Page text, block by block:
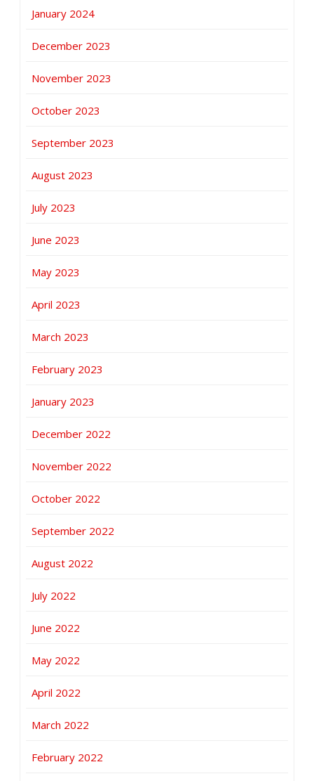
January 2024
December 2023
November 2023
October 2023
September 2023
August 2023
July 2023
June 2023
May 2023
April 2023
March 2023
February 2023
January 2023
December 2022
November 2022
October 2022
September 2022
August 2022
July 2022
June 2022
May 2022
April 2022
March 2022
February 2022